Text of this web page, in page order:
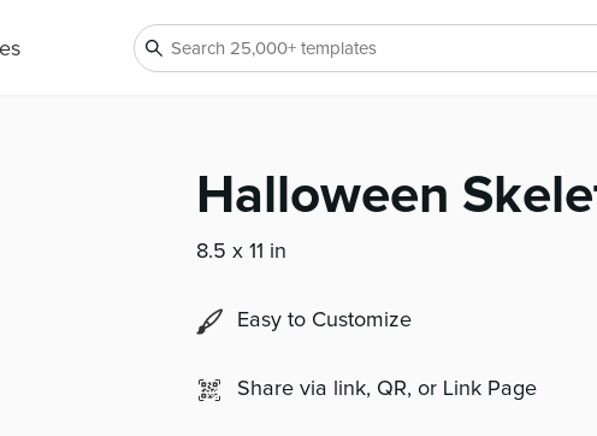
Halloween
8.5 x 11 in
Easy to Customize
Share via link, QR, or Link Page